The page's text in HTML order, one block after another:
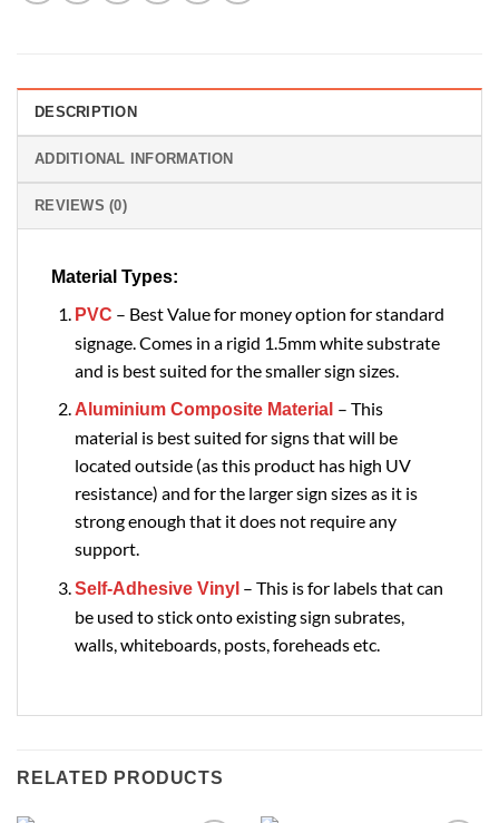
DESCRIPTION
ADDITIONAL INFORMATION
REVIEWS (0)
Material Types:
PVC – Best Value for money option for standard
signage. Comes in a rigid 1.5mm white substrate
and is best suited for the smaller sign sizes.
Aluminium Composite Material – This
material is best suited for signs that will be
located outside (as this product has high UV
resistance) and for the larger sign sizes as it is
strong enough that it does not require any
support.
Self-Adhesive Vinyl – This is for labels that can
be used to stick onto existing sign subrates,
walls, whiteboards, posts, foreheads etc.
RELATED PRODUCTS